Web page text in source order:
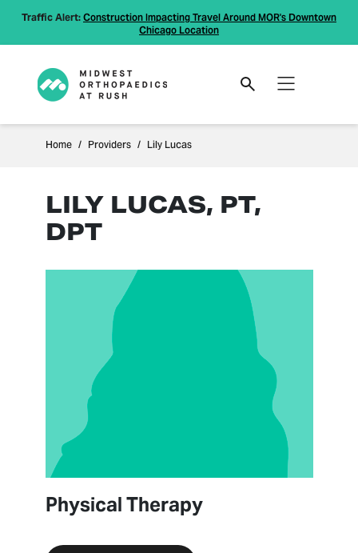
Traffic Alert: Construction Impacting Travel Around MOR's Downtown
Chicago Location
Home Providers Lily Lucas
LILY LUCAS, PT,
DPT
Physical Therapy